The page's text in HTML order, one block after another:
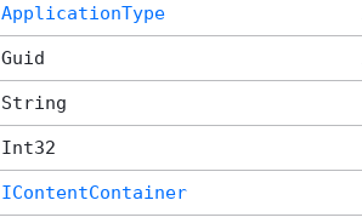
ApplicationType
Guid
String
Int32
IContentContainer